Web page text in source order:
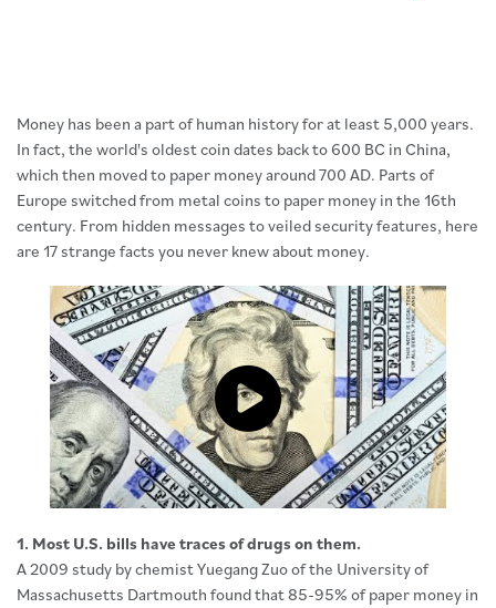
Money has been a part of human history for at least 5,000 years.
In fact, the world's oldest coin dates back to 600 BC in China,
which then moved to paper money around 700 AD. Parts of
Europe switched from metal coins to paper money in the 16th
century. From hidden messages to veiled security features, here
are 17 strange facts you never knew about money.
Click to load and play video: Video
1. Most U.S. bills have traces of drugs on them.
A 2009 study by chemist Yuegang Zuo of the University of
Massachusetts Dartmouth found that 85-95% of paper money in